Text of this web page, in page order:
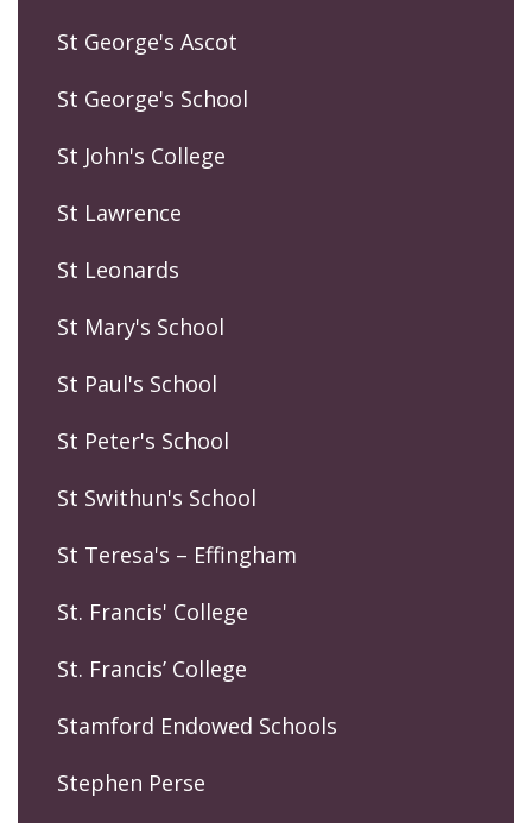
St George's Ascot
St George's School
St John's College
St Lawrence
St Leonards
St Mary's School
St Paul's School
St Peter's School
St Swithun's School
St Teresa's – Effingham
St. Francis' College
St. Francis’ College
Stamford Endowed Schools
Stephen Perse